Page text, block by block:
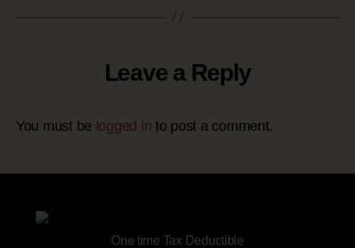
Leave a Reply
You must be logged in to post a comment.
One time Tax Deductible